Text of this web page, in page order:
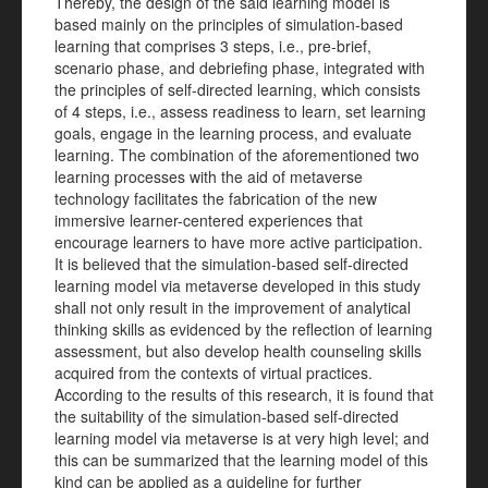
based mainly on the principles of simulation-based
learning that comprises 3 steps, i.e., pre-brief,
scenario phase, and debriefing phase, integrated with
the principles of self-directed learning, which consists
of 4 steps, i.e., assess readiness to learn, set learning
goals, engage in the learning process, and evaluate
learning. The combination of the aforementioned two
learning processes with the aid of metaverse
technology facilitates the fabrication of the new
immersive learner-centered experiences that
encourage learners to have more active participation.
It is believed that the simulation-based self-directed
learning model via metaverse developed in this study
shall not only result in the improvement of analytical
thinking skills as evidenced by the reflection of learning
assessment, but also develop health counseling skills
acquired from the contexts of virtual practices.
According to the results of this research, it is found that
the suitability of the simulation-based self-directed
learning model via metaverse is at very high level; and
this can be summarized that the learning model of this
kind can be applied as a guideline for further